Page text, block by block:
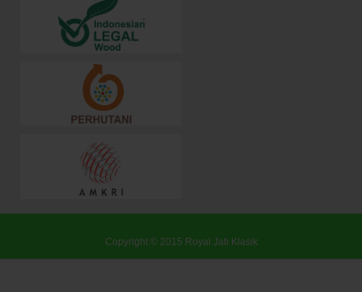
Copyright © 2015 Royal Jati Klasik